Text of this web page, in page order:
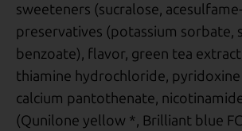
sweeteners (sucralose,
preservatives (potassium sorbate,
benzoate), flavor, green tea
thiamine hydrochloride,
calcium pantothenate,
(Qunilone yellow *, Brilliant blue